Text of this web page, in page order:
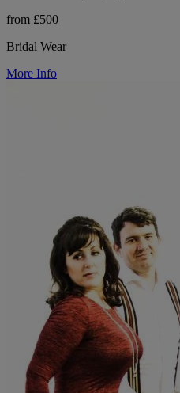
from £500
Bridal Wear
More Info